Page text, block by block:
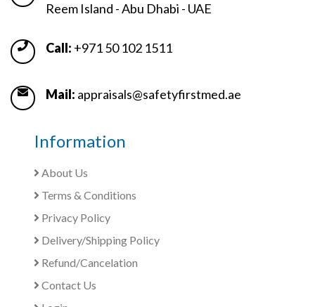
Reem Island - Abu Dhabi - UAE
Call: +971 50 102 1511
Mail: appraisals@safetyfirstmed.ae
Information
About Us
Terms & Conditions
Privacy Policy
Delivery/Shipping Policy
Refund/Cancelation
Contact Us